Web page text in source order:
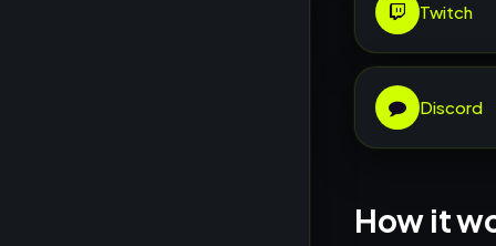
Twitch
Discord
How it